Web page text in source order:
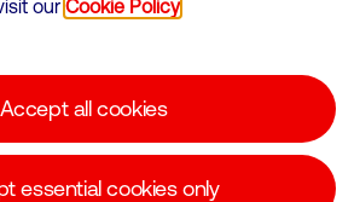
Cookies Policy
Corporate statements
our Cookie Policy
Accept all cookies
essential cookies only